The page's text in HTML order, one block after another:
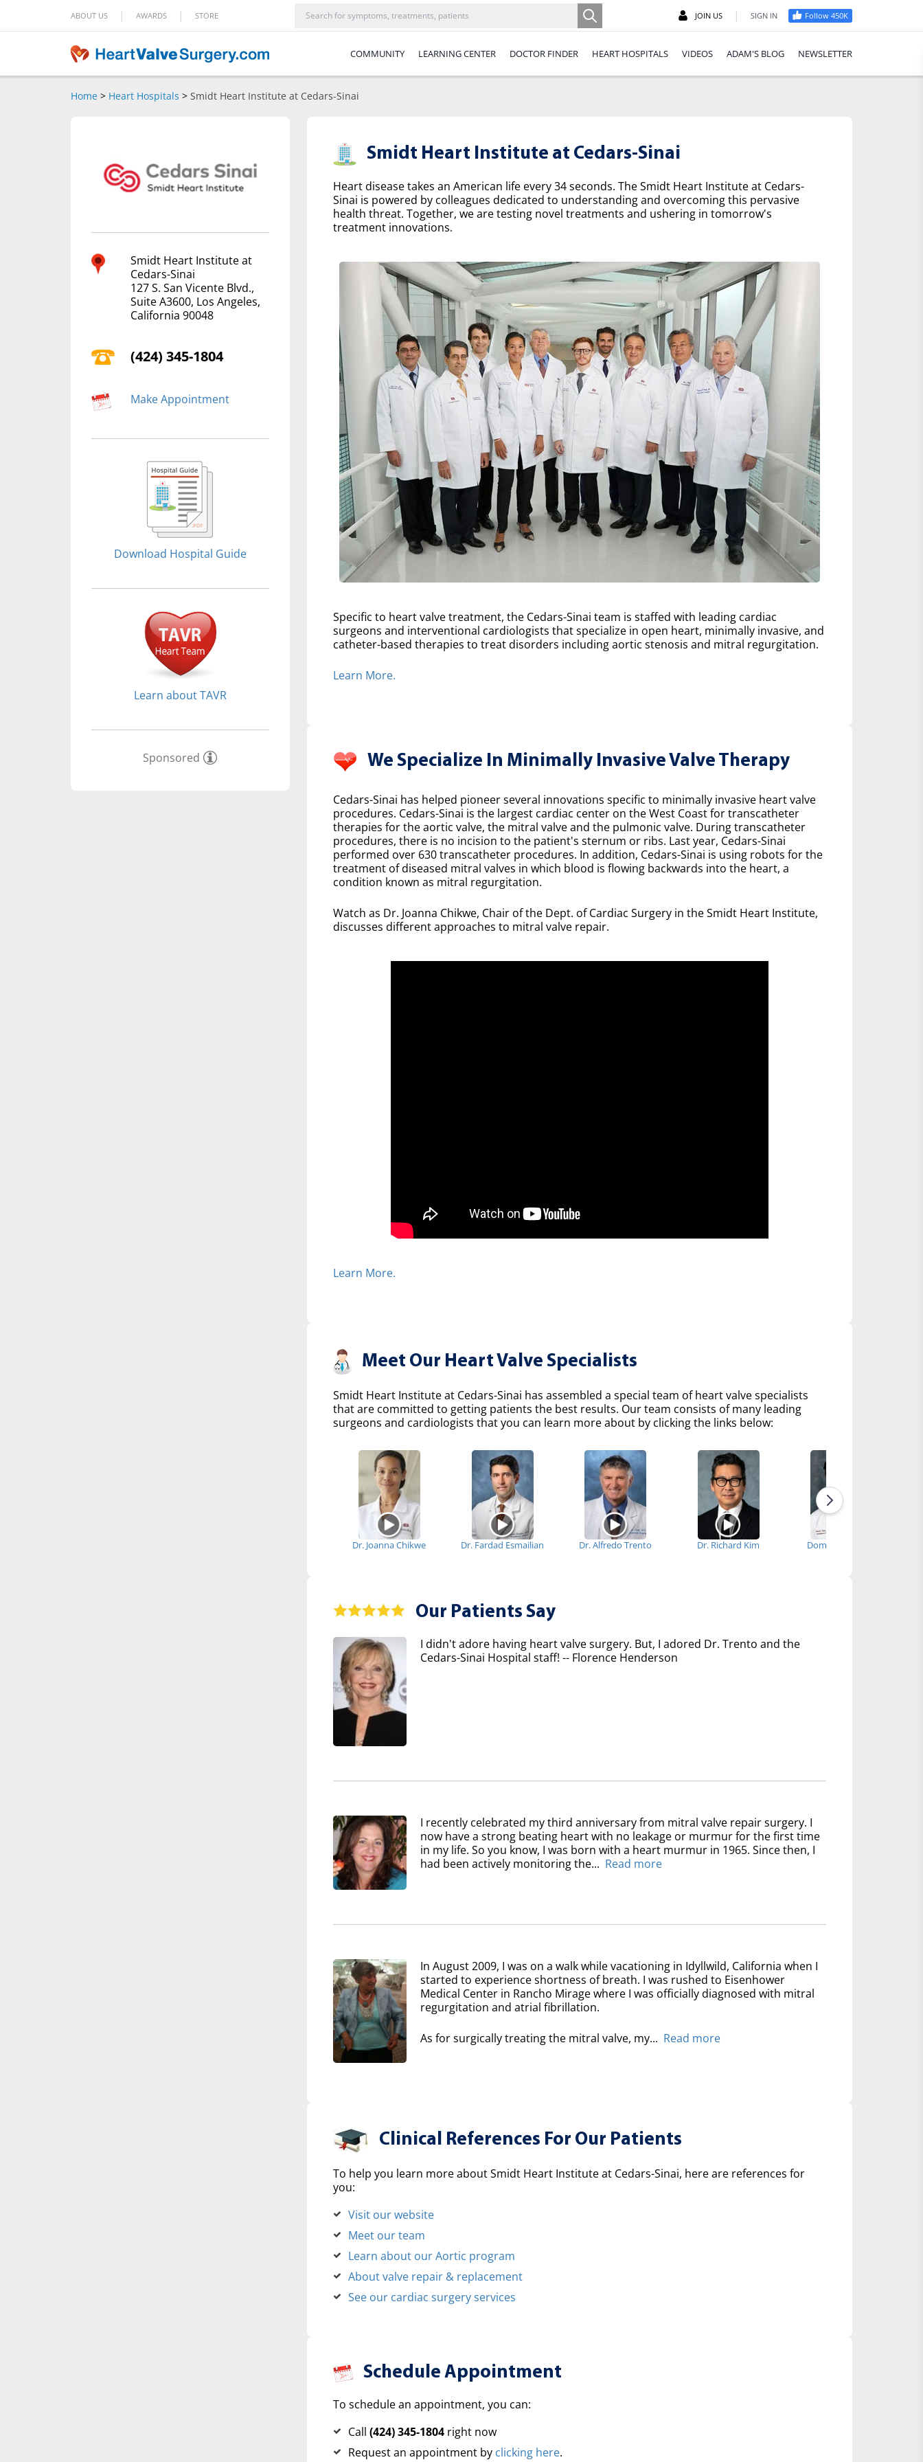
ABOUT US | AWARDS | STORE JOIN US | SIGN IN Follow 450K
COMMUNITY LEARNING CENTER DOCTOR FINDER HEART HOSPITALS VIDEOS ADAM'S BLOG NEWSLETTER
Home > Heart Hospitals > Smidt Heart Institute at Cedars-Sinai
Smidt Heart Institute at
Cedars-Sinai
127 S. San Vicente Blvd.,
Suite A3600, Los Angeles,
California 90048
(424) 345-1804
Make Appointment
Download Hospital Guide
Learn about TAVR
Sponsored
Smidt Heart Institute at Cedars-Sinai
Heart disease takes an American life every 34 seconds. The Smidt Heart Institute at Cedars-
Sinai is powered by colleagues dedicated to understanding and overcoming this pervasive
health threat. Together, we are testing novel treatments and ushering in tomorrow's
treatment innovations.
Specific to heart valve treatment, the Cedars-Sinai team is staffed with leading cardiac
surgeons and interventional cardiologists that specialize in open heart, minimally invasive, and
catheter-based therapies to treat disorders including aortic stenosis and mitral regurgitation.
Learn More.
We Specialize In Minimally Invasive Valve Therapy
Cedars-Sinai has helped pioneer several innovations specific to minimally invasive heart valve
procedures. Cedars-Sinai is the largest cardiac center on the West Coast for transcatheter
therapies for the aortic valve, the mitral valve and the pulmonic valve. During transcatheter
procedures, there is no incision to the patient's sternum or ribs. Last year, Cedars-Sinai
performed over 630 transcatheter procedures. In addition, Cedars-Sinai is using robots for the
treatment of diseased mitral valves in which blood is flowing backwards into the heart, a
condition known as mitral regurgitation.
Watch as Dr. Joanna Chikwe, Chair of the Dept. of Cardiac Surgery in the Smidt Heart Institute,
discusses different approaches to mitral valve repair.
Learn More.
Meet Our Heart Valve Specialists
Smidt Heart Institute at Cedars-Sinai has assembled a special team of heart valve specialists
that are committed to getting patients the best results. Our team consists of many leading
surgeons and cardiologists that you can learn more about by clicking the links below:
Dr. Joanna Chikwe Dr. Fardad Esmailian Dr. Alfredo Trento Dr. Richard Kim Dominick Megna
Our Patients Say
I didn't adore having heart valve surgery. But, I adored Dr. Trento and the
Cedars-Sinai Hospital staff! -- Florence Henderson
I recently celebrated my third anniversary from mitral valve repair surgery. I
now have a strong beating heart with no leakage or murmur for the first time
in my life. So you know, I was born with a heart murmur in 1965. Since then, I
had been actively monitoring the... Read more
In August 2009, I was on a walk while vacationing in Idyllwild, California when I
started to experience shortness of breath. I was rushed to Eisenhower
Medical Center in Rancho Mirage where I was officially diagnosed with mitral
regurgitation and atrial fibrillation.
As for surgically treating the mitral valve, my... Read more
Clinical References For Our Patients
To help you learn more about Smidt Heart Institute at Cedars-Sinai, here are references for
you:
Visit our website
Meet our team
Learn about our Aortic program
About valve repair & replacement
See our cardiac surgery services
Schedule Appointment
To schedule an appointment, you can:
Call (424) 345-1804right now
Request an appointment by clicking here.